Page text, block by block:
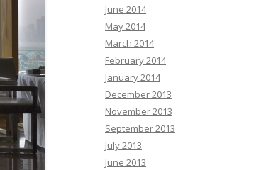
June 2014
May 2014
March 2014
February 2014
January 2014
December 2013
November 2013
September 2013
July 2013
June 2013